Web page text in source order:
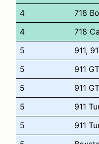
4
718
4
718
5
911,
5
911
5
911
5
911
5
911